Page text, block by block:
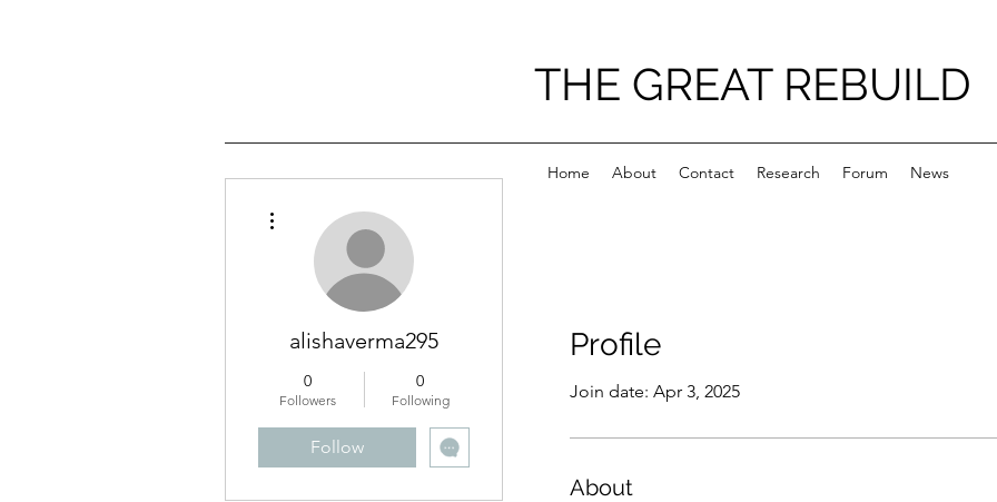
THE GREAT REBUILD
Home About Contact Research Forum News
Profile
Join date: Apr 3, 2025
About
alishaverma295
0
Followers
0
Following
Follow